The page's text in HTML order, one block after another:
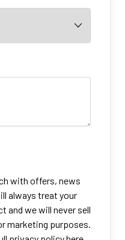
with offers, news
always treat your
and we will never sell
marketing purposes.